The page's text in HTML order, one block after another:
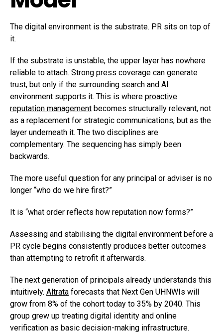
The digital environment is the substrate. PR sits on top of
it.
If the substrate is unstable, the upper layer has nowhere
reliable to attach. Strong press coverage can generate
trust, but only if the surrounding search and AI
environment supports it. This is where proactive
reputation management becomes structurally relevant, not
as a replacement for strategic communications, but as the
layer underneath it. The two disciplines are
complementary. The sequencing has simply been
backwards.
The more useful question for any principal or adviser is no
longer “who do we hire first?”
It is “what order reflects how reputation now forms?”
Assessing and stabilising the digital environment before a
PR cycle begins consistently produces better outcomes
than attempting to retrofit it afterwards.
The next generation of principals already understands this
intuitively. Altrata forecasts that Next Gen UHNWIs will
grow from 8% of the cohort today to 35% by 2040. This
group grew up treating digital identity and online
verification as basic decision-making infrastructure.